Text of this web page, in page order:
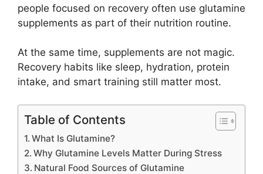
people focused on recovery often use glutamine
supplements as part of their nutrition routine.
At the same time, supplements are not magic.
Recovery habits like sleep, hydration, protein
intake, and smart training still matter most.
Table of Contents
What Is Glutamine?
Why Glutamine Levels Matter During Stress
Natural Food Sources of Glutamine